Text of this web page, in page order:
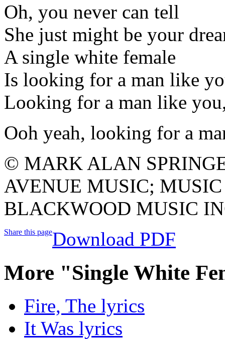
Oh, you never can tell
She just might be your
A single white female
Is looking for a man like
Looking for a man like
Ooh yeah, looking for a
© MARK ALAN
AVENUE MUSIC;
BLACKWOOD MUSIC
Share this pageDownload PDF
More "Single White
Fire, The lyrics
It Was lyrics